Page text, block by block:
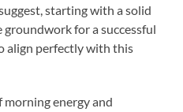
starting with a solid
for a successful
align perfectly with this
energy and